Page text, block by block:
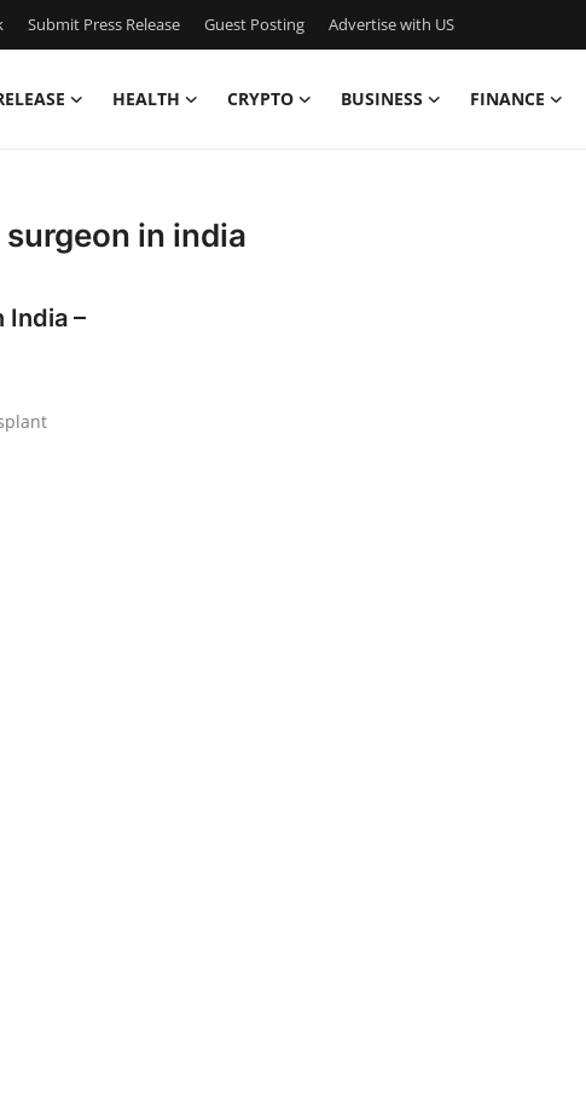
Submit Press Release Guest Posting Advertise with US
HEALTH CRYPTO BUSINESS FINANCE
in india
India –